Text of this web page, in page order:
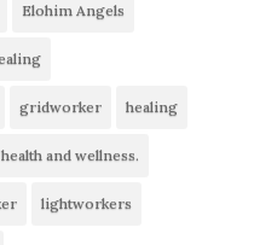
Elohim Angels
gridworker healing
health and wellness.
lightworkers